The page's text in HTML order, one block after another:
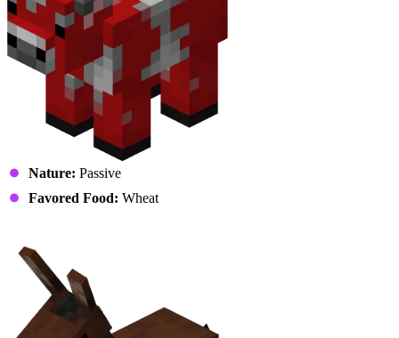
Nature: Passive
Favored Food: Wheat